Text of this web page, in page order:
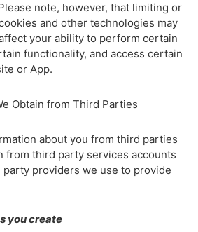
note, however, that limiting or
and other technologies may
your ability to perform certain
functionality, and access certain
or App.
Obtain from Third Parties
about you from third parties
from third party services accounts
providers we use to provide
you create